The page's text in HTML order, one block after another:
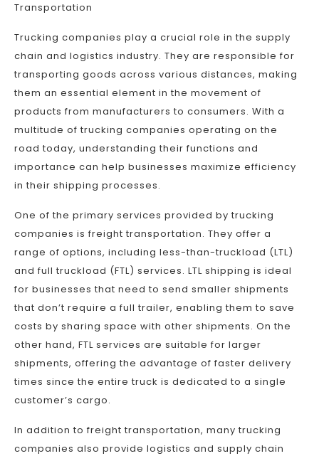
Transportation
Trucking companies play a crucial role in the supply
chain and logistics industry. They are responsible for
transporting goods across various distances, making
them an essential element in the movement of
products from manufacturers to consumers. With a
multitude of trucking companies operating on the
road today, understanding their functions and
importance can help businesses maximize efficiency
in their shipping processes.
One of the primary services provided by trucking
companies is freight transportation. They offer a
range of options, including less-than-truckload (LTL)
and full truckload (FTL) services. LTL shipping is ideal
for businesses that need to send smaller shipments
that don’t require a full trailer, enabling them to save
costs by sharing space with other shipments. On the
other hand, FTL services are suitable for larger
shipments, offering the advantage of faster delivery
times since the entire truck is dedicated to a single
customer’s cargo.
In addition to freight transportation, many trucking
companies also provide logistics and supply chain